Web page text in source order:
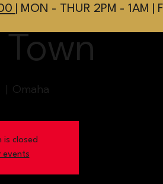
  |
Omaha
is closed
events
| MON - THUR 2PM - 1AM